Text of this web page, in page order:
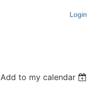
Login
Add to my calendar